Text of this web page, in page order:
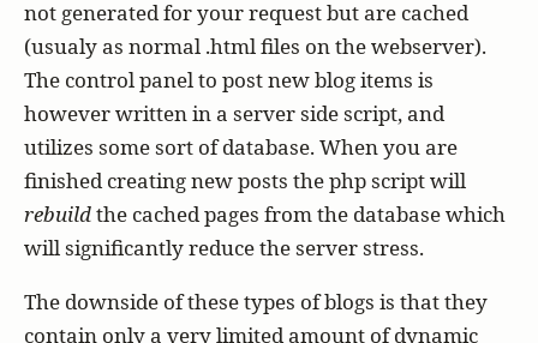
not generated for your request but are cached
(usualy as normal .html files on the webserver).
The control panel to post new blog items is
however written in a server side script, and
utilizes some sort of database. When you are
finished creating new posts the php script will
rebuildthe cached pages from the database which
will significantly reduce the server stress.
The downside of these types of blogs is that they
contain only a very limited amount of dynamic